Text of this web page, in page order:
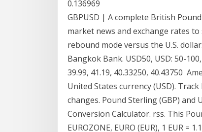
0.136969
GBPUSD | A complete British
market news and exchange rates
rebound mode versus the U.S.
Bangkok Bank. USD50, USD: 50-
39.99, 41.19, 40.33250, 40.43750
United States currency (USD).
changes. Pound Sterling (GBP) and
Conversion Calculator. rss. This
EUROZONE, EURO (EUR), 1 EUR =